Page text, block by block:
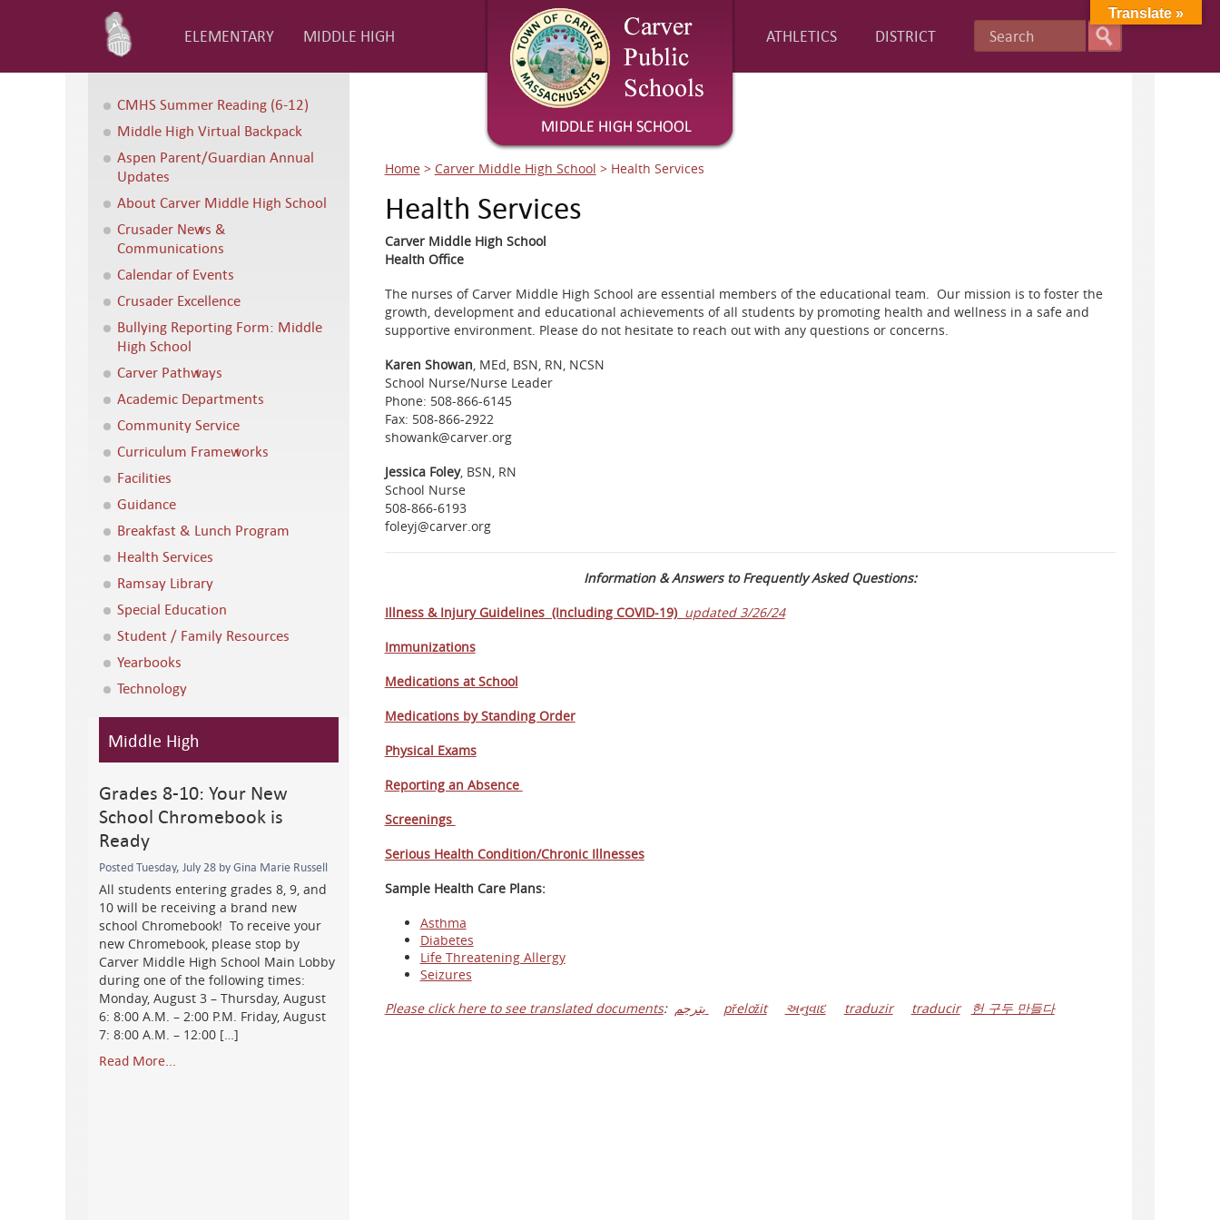
ELEMENTARY MIDDLE HIGH ATHLETICS DISTRICT
CMHS Summer Reading (6-12)
Middle High Virtual Backpack
Aspen Parent/Guardian Annual
Updates
About Carver Middle High School
Crusader News &
Communications
Calendar of Events
Crusader Excellence
Bullying Reporting Form: Middle
High School
Carver Pathways
Academic Departments
Community Service
Curriculum Frameworks
Facilities
Guidance
Breakfast & Lunch Program
Health Services
Ramsay Library
Special Education
Student / Family Resources
Yearbooks
Technology
Middle High
Grades 8-10: Your New
School Chromebook is
Ready
Posted Tuesday, July 28 by Gina Marie Russell
All students entering grades 8, 9, and
10 will be receiving a brand new
school Chromebook! To receive your
new Chromebook, please stop by
Carver Middle High School Main Lobby
during one of the following times:
Monday, August 3 – Thursday, August
6: 8:00 A.M. – 2:00 P.M. Friday, August
7: 8:00 A.M. – 12:00 […]
Read More...
Home > Carver Middle High School > Health Services
Health Services
Carver Middle High School
Health Office
The nurses of Carver Middle High School are essential members of the educational team. Our mission is to foster the
growth, development and educational achievements of all students by promoting health and wellness in a safe and
supportive environment. Please do not hesitate to reach out with any questions or concerns.
Karen Showan, MEd, BSN, RN, NCSN
School Nurse/Nurse Leader
Phone: 508-866-6145
Fax: 508-866-2922
showank@carver.org
Jessica Foley, BSN, RN
School Nurse
508-866-6193
foleyj@carver.org
Information & Answers to Frequently Asked Questions:
Illness & Injury Guidelines (Including COVID-19) updated 3/26/24
Immunizations
Medications at School
Medications by Standing Order
Physical Exams
Reporting an Absence
Screenings
Serious Health Condition/Chronic Illnesses
Sample Health Care Plans:
Asthma
Diabetes
Life Threatening Allergy
Seizures
Please click here to see translated documents: يترجم přeložit અનુવાદ traduzir traducir 헌 구두 만들다
Translate »